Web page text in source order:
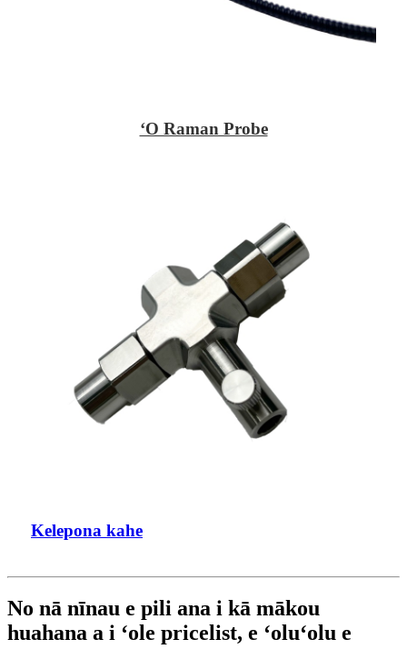
ʻO Raman Probe
Kelepona kahe
No nā nīnau e pili ana i kā mākou
huahana a i ʻole pricelist, e ʻoluʻolu e